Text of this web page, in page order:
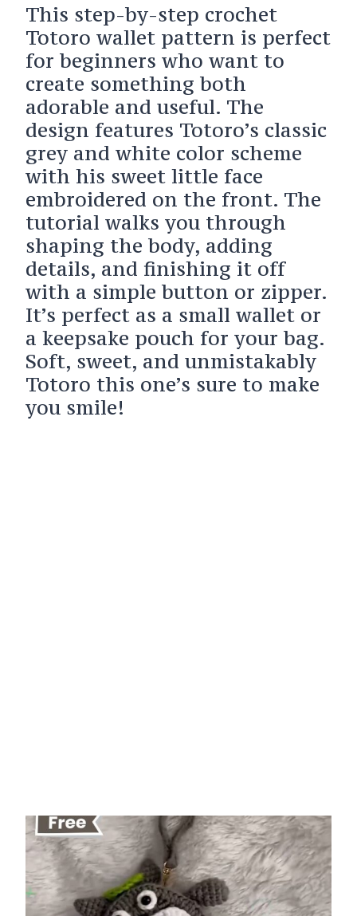
This step-by-step crochet
Totoro wallet pattern is perfect
for beginners who want to
create something both
adorable and useful. The
design features Totoro’s classic
grey and white color scheme
with his sweet little face
embroidered on the front. The
tutorial walks you through
shaping the body, adding
details, and finishing it off
with a simple button or zipper.
It’s perfect as a small wallet or
a keepsake pouch for your bag.
Soft, sweet, and unmistakably
Totoro this one’s sure to make
you smile!